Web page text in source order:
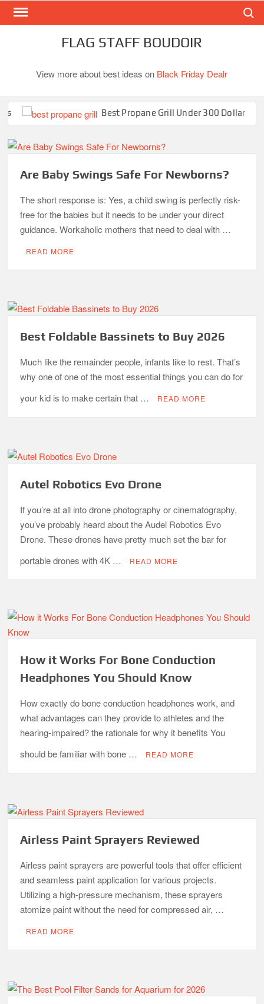
Skip
FLAG STAFF BOUDOIR
View more about best ideas on Black Friday Dealr
Best Propane Grill Under 300 Dollar
Are Baby Swings Safe For Newborns?
The short response is: Yes, a child swing is perfectly risk-
free for the babies but it needs to be under your direct
guidance. Workaholic mothers that need to deal with …
READ MORE
Best Foldable Bassinets to Buy 2026
Much like the remainder people, infants like to rest. That’s
why one of one of the most essential things you can do for
your kid is to make certain that …
READ MORE
Autel Robotics Evo Drone
If you’re at all into drone photography or cinematography,
you’ve probably heard about the Audel Robotics Evo
Drone. These drones have pretty much set the bar for
portable drones with 4K …
READ MORE
How it Works For Bone Conduction
Headphones You Should Know
How exactly do bone conduction headphones work, and
what advantages can they provide to athletes and the
hearing-impaired? the rationale for why it benefits You
should be familiar with bone …
READ MORE
Airless Paint Sprayers Reviewed
Airless paint sprayers are powerful tools that offer efficient
and seamless paint application for various projects.
Utilizing a high-pressure mechanism, these sprayers
atomize paint without the need for compressed air, …
READ MORE